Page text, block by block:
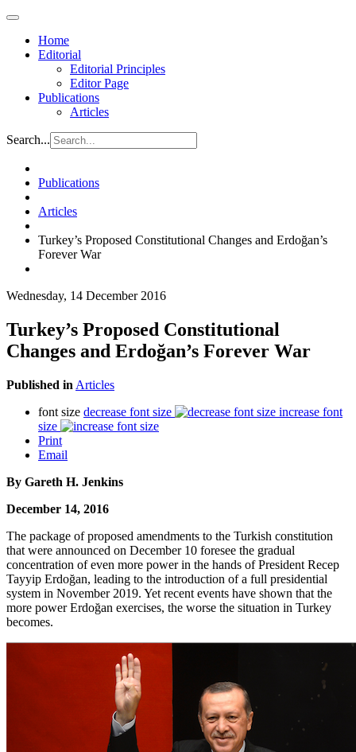
Home
Editorial
Editorial Principles
Editor Page
Publications
Articles
Search...
Publications
Articles
Turkey’s Proposed Constitutional Changes and Erdoğan’s
Forever War
Wednesday, 14 December 2016
Turkey’s Proposed Constitutional
Changes and Erdoğan’s Forever War
Published in Articles
font size decrease font size
increase font
size
Print
Email
By Gareth H. Jenkins
December 14, 2016
The package of proposed amendments to the Turkish constitution
that were announced on December 10 foresee the gradual
concentration of even more power in the hands of President Recep
Tayyip Erdoğan, leading to the introduction of a full presidential
system in November 2019. Yet recent events have shown that the
more power Erdoğan exercises, the worse the situation in Turkey
becomes.